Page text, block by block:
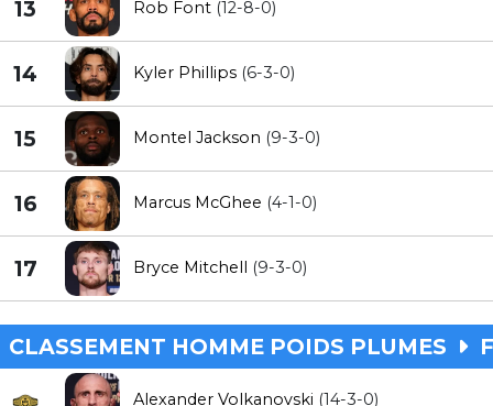
13 Rob Font (12-8-0)
14 Kyler Phillips (6-3-0)
15 Montel Jackson (9-3-0)
16 Marcus McGhee (4-1-0)
17 Bryce Mitchell (9-3-0)
CLASSEMENT HOMME POIDS PLUMES
Alexander Volkanovski (14-3-0)